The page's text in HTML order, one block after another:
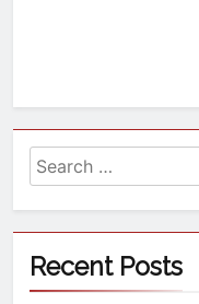
Recent Posts